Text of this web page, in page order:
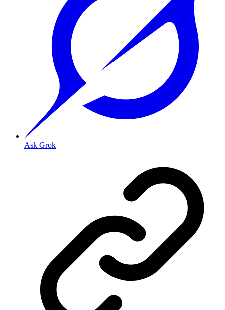
Ask Grok